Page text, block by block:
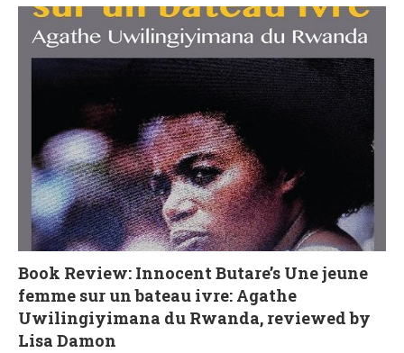
Book Review: Innocent Butare’s Une jeune
femme sur un bateau ivre: Agathe
Uwilingiyimana du Rwanda, reviewed by
Lisa Damon